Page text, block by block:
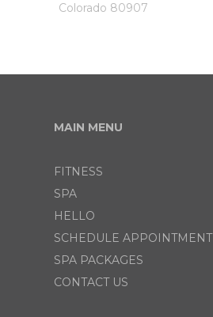
Colorado 80907
MAIN MENU
FITNESS
SPA
HELLO
SCHEDULE APPOINTMENT
SPA PACKAGES
CONTACT US